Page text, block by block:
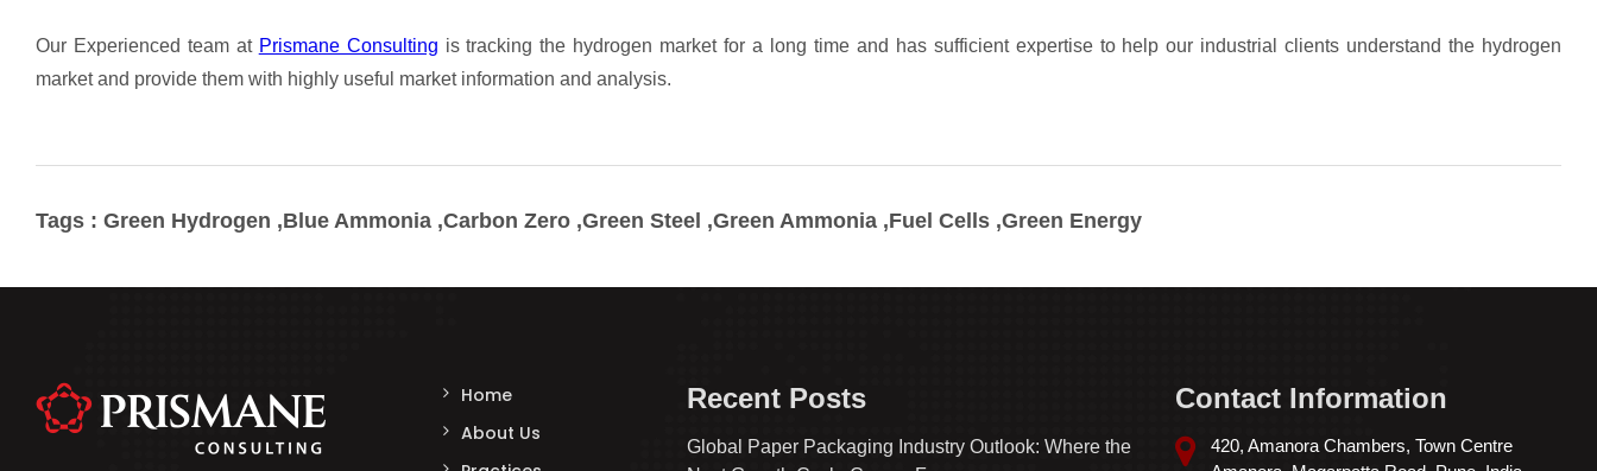
Tags : Green Hydrogen ,Blue Ammonia ,Carbon Zero ,Green Steel ,Green Ammonia ,Fuel Cells ,Green Energy
Home
About Us
Recent Posts
Global Paper Packaging Industry Outlook: Where the
Contact Information
420, Amanora Chambers, Town Centre